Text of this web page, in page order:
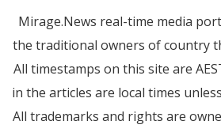
Mirage.News real-time media
the traditional owners of country
All timestamps on this site are
in the articles are local times
All trademarks and rights are